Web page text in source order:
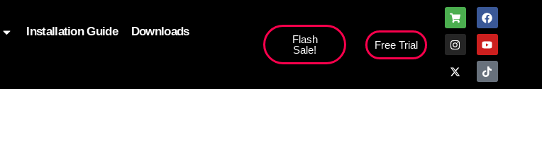
Installation Guide Downloads
Flash
Sale!
Free Trial